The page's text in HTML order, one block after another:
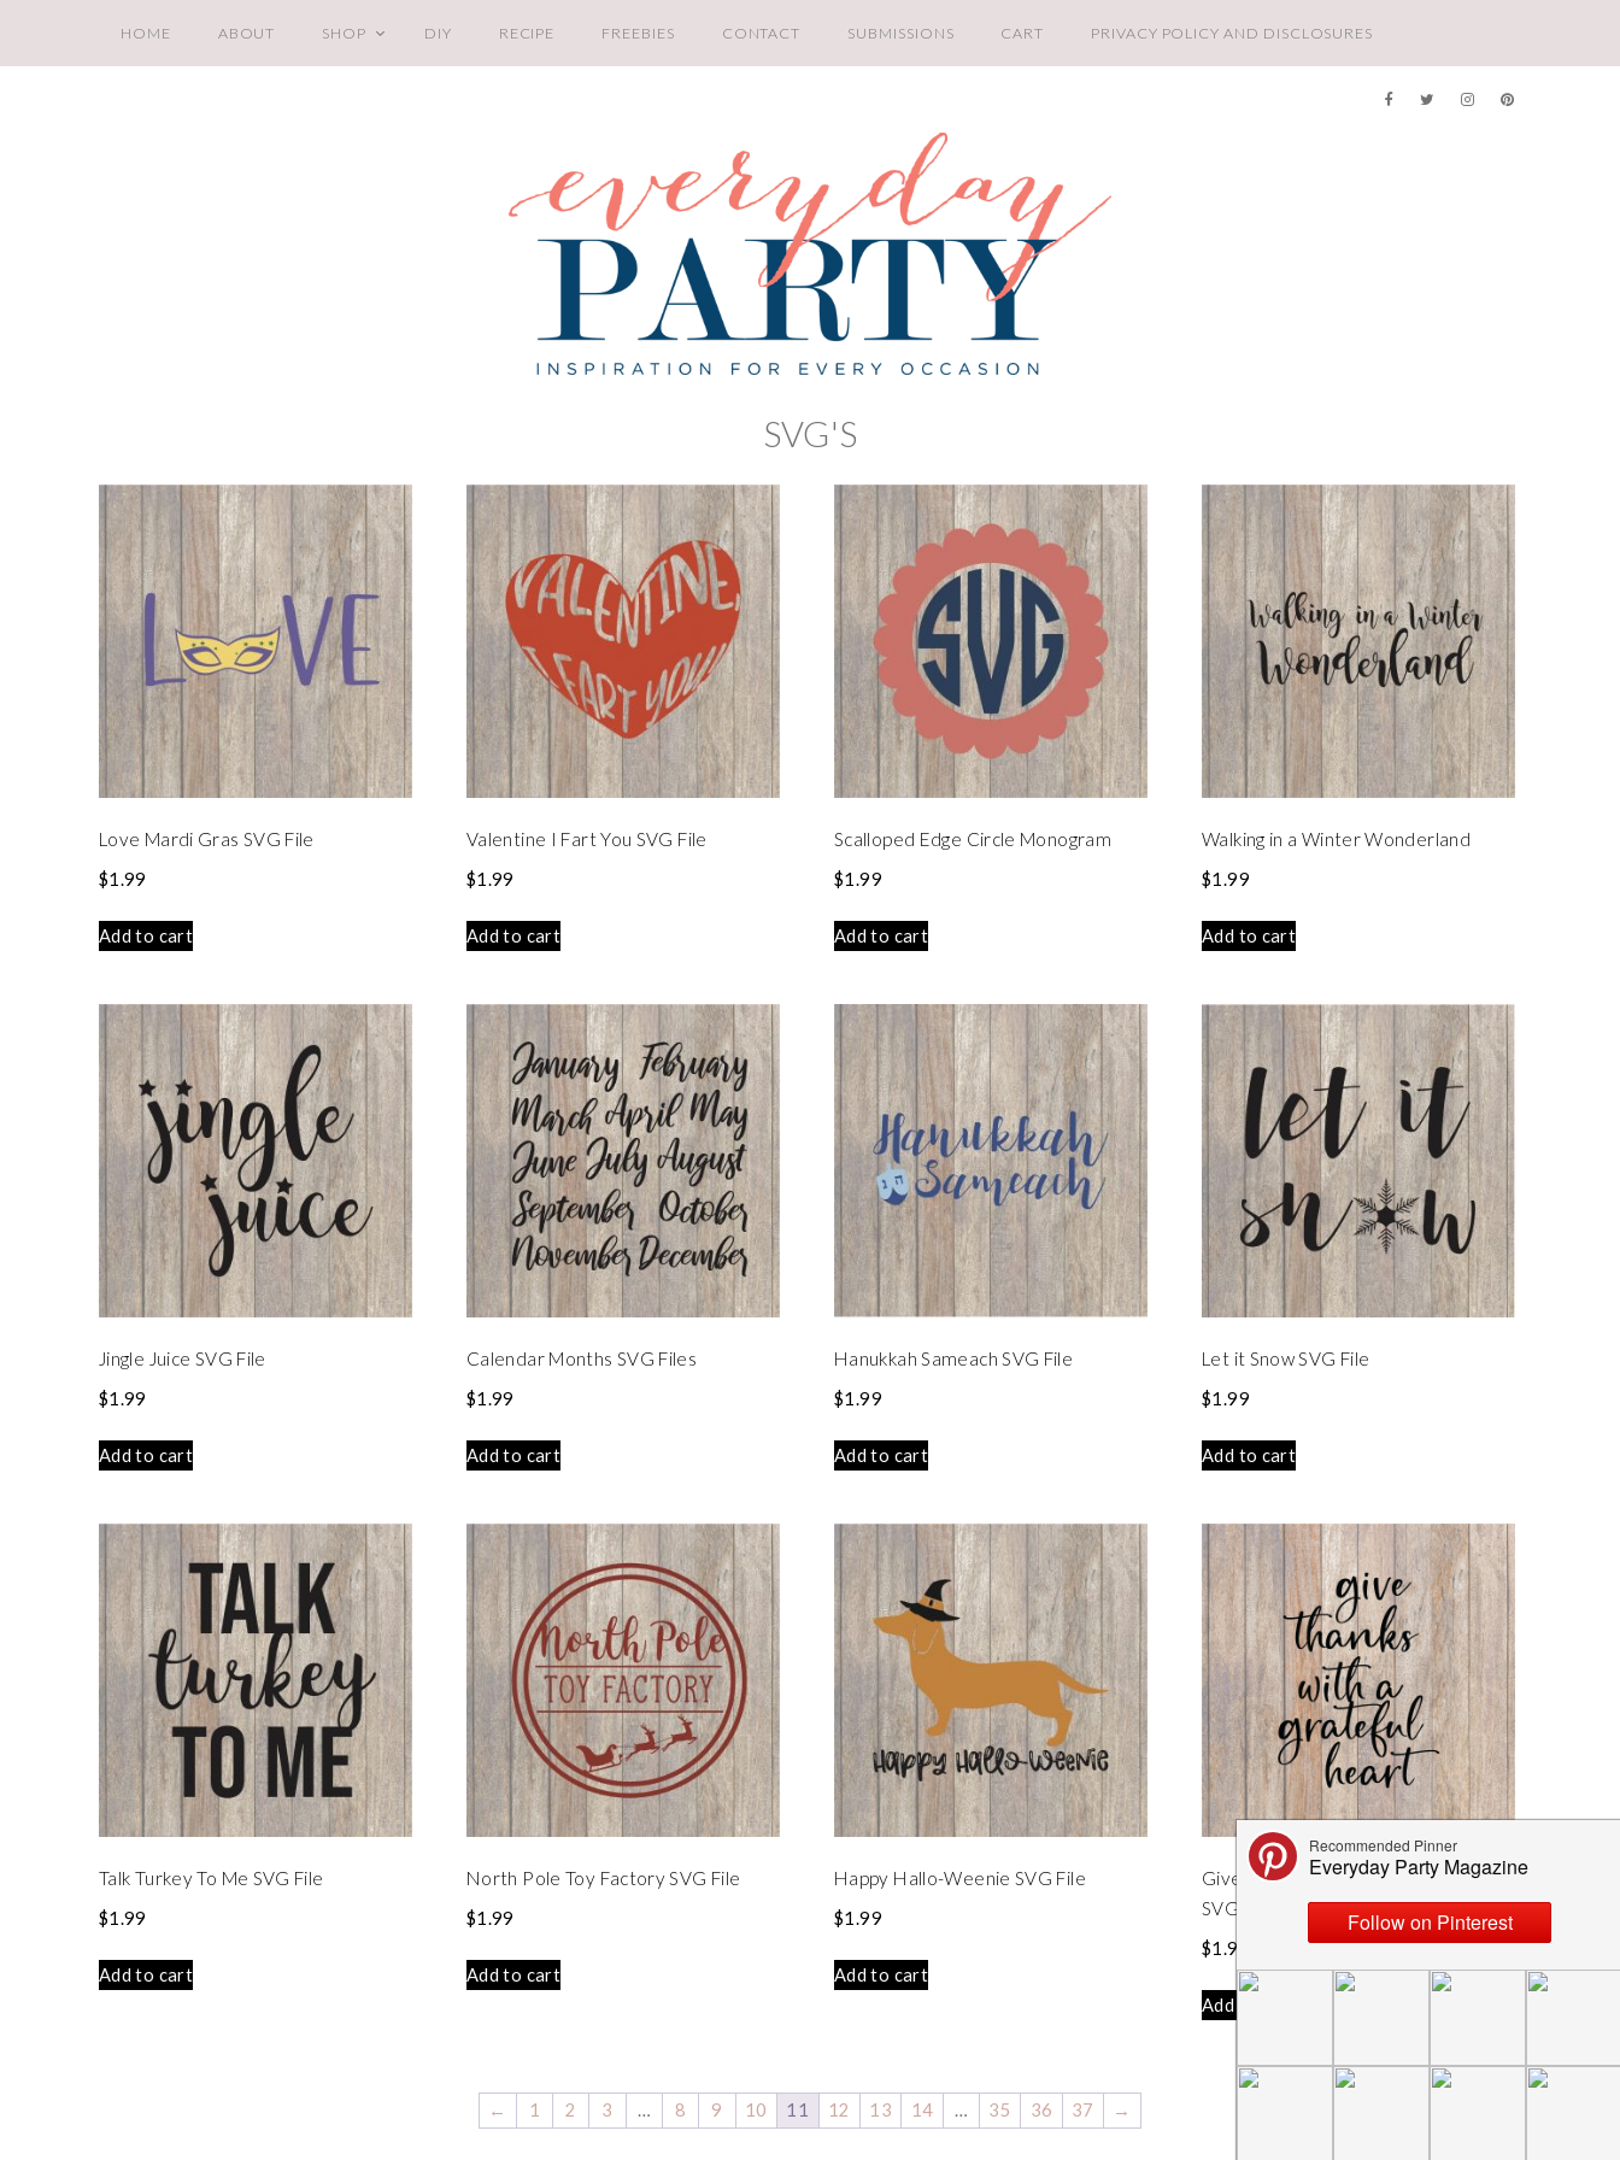
HOME ABOUT SHOP DIY RECIPE FREEBIES CONTACT SUBMISSIONS CART PRIVACY POLICY AND DISCLOSURES
SVG'S
Love Mardi Gras SVG File
$1.99
Add to cart
Valentine I Fart You SVG File
$1.99
Add to cart
Scalloped Edge Circle Monogram
$1.99
Add to cart
Walking in a Winter Wonderland
$1.99
Add to cart
Jingle Juice SVG File
$1.99
Add to cart
Calendar Months SVG Files
$1.99
Add to cart
Hanukkah Sameach SVG File
$1.99
Add to cart
Let it Snow SVG File
$1.99
Add to cart
Talk Turkey To Me SVG File
$1.99
Add to cart
North Pole Toy Factory SVG File
$1.99
Add to cart
Happy Hallo-Weenie SVG File
$1.99
Add to cart
Give Thanks With a Grateful Heart
SVG File
$1.99
Add to cart
← 1 2 3 … 8 9 10 11 12 13 14 … 35 36 37 →